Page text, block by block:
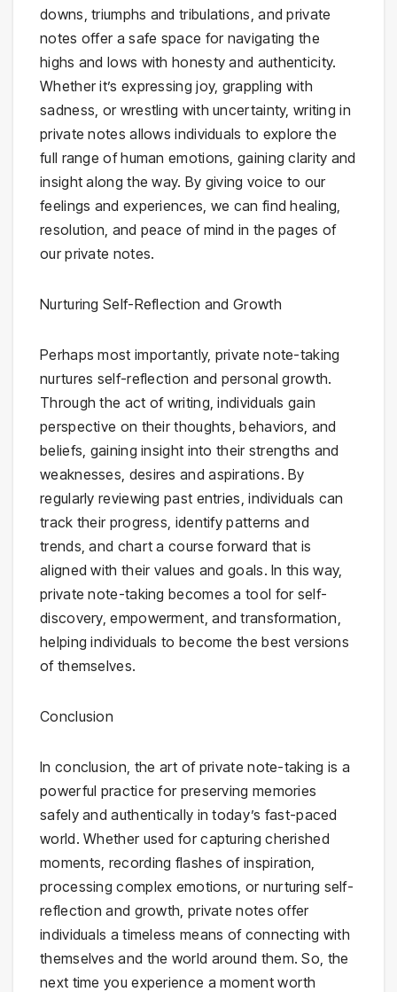
downs, triumphs and tribulations, and private
notes offer a safe space for navigating the
highs and lows with honesty and authenticity.
Whether it’s expressing joy, grappling with
sadness, or wrestling with uncertainty, writing in
private notes allows individuals to explore the
full range of human emotions, gaining clarity and
insight along the way. By giving voice to our
feelings and experiences, we can find healing,
resolution, and peace of mind in the pages of
our private notes.
Nurturing Self-Reflection and Growth
Perhaps most importantly, private note-taking
nurtures self-reflection and personal growth.
Through the act of writing, individuals gain
perspective on their thoughts, behaviors, and
beliefs, gaining insight into their strengths and
weaknesses, desires and aspirations. By
regularly reviewing past entries, individuals can
track their progress, identify patterns and
trends, and chart a course forward that is
aligned with their values and goals. In this way,
private note-taking becomes a tool for self-
discovery, empowerment, and transformation,
helping individuals to become the best versions
of themselves.
Conclusion
In conclusion, the art of private note-taking is a
powerful practice for preserving memories
safely and authentically in today’s fast-paced
world. Whether used for capturing cherished
moments, recording flashes of inspiration,
processing complex emotions, or nurturing self-
reflection and growth, private notes offer
individuals a timeless means of connecting with
themselves and the world around them. So, the
next time you experience a moment worth